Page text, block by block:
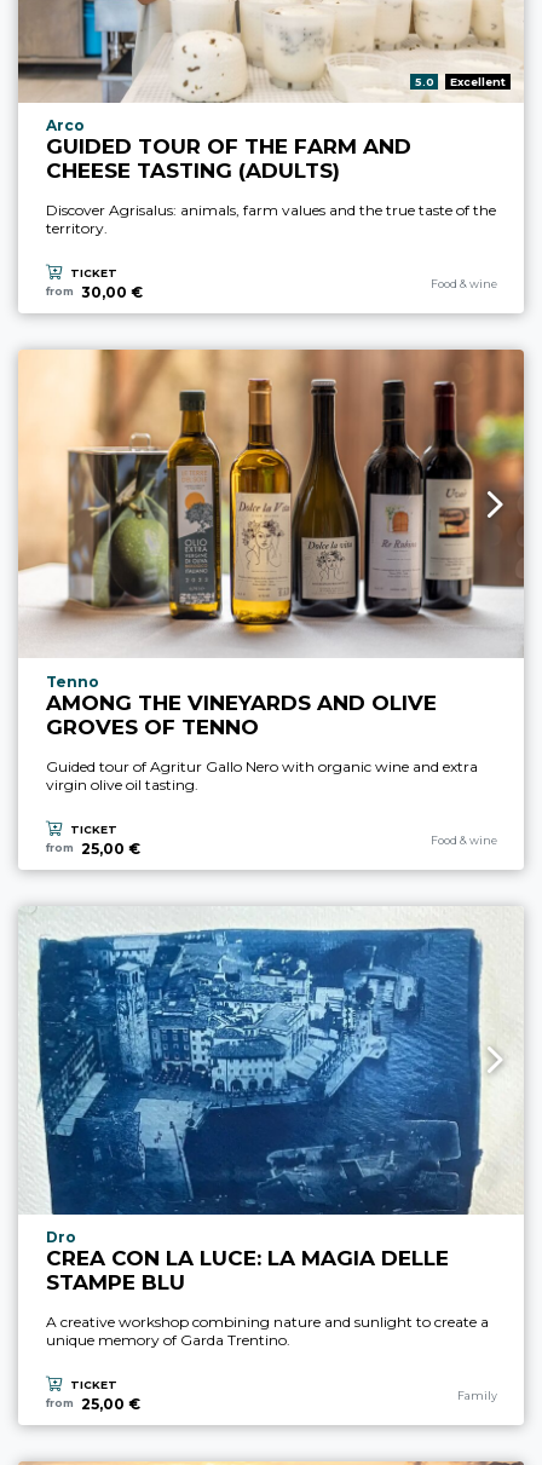
aria.rating_prefix:
5.0 Excellent
aria.experience_location_prefix
Arco
GUIDED TOUR OF THE FARM AND
CHEESE TASTING (ADULTS)
Discover Agrisalus: animals, farm values and the true taste of the
territory.
TICKET
from
30,00 € Food & wine
aria.experience_location_prefix
Tenno
AMONG THE VINEYARDS AND OLIVE
GROVES OF TENNO
Guided tour of Agritur Gallo Nero with organic wine and extra
virgin olive oil tasting.
TICKET
from
25,00 € Food & wine
aria.experience_location_prefix
Dro
CREA CON LA LUCE: LA MAGIA DELLE
STAMPE BLU
A creative workshop combining nature and sunlight to create a
unique memory of Garda Trentino.
TICKET
from
25,00 € Family